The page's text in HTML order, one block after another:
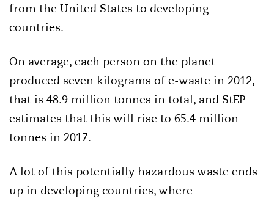
from the United States to developing
countries.
On average, each person on the planet
produced seven kilograms of e-waste in 2012,
that is 48.9 million tonnes in total, and StEP
estimates that this will rise to 65.4 million
tonnes in 2017.
A lot of this potentially hazardous waste ends
up in developing countries, where